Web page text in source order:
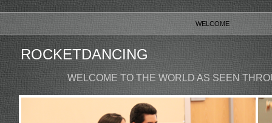
WELCOME
ROCKETDANCING
WELCOME TO THE WORLD AS SEEN